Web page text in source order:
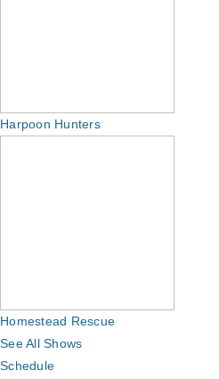
Harpoon Hunters
Homestead Rescue
See All Shows
Schedule